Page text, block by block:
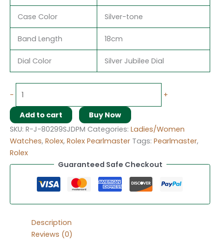
Case Color Silver-tone
Band Length 18cm
Dial Color Silver Jubilee Dial
- +
Add to cart
Buy Now
SKU: R-J-80299SJDPM Categories: Ladies/Women
Watches, Rolex, Rolex Pearlmaster Tags: Pearlmaster,
Rolex
Guaranteed Safe Checkout
Description
Reviews (0)